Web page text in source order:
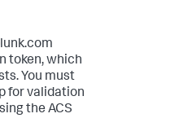
token, which
You must
for validation
the ACS